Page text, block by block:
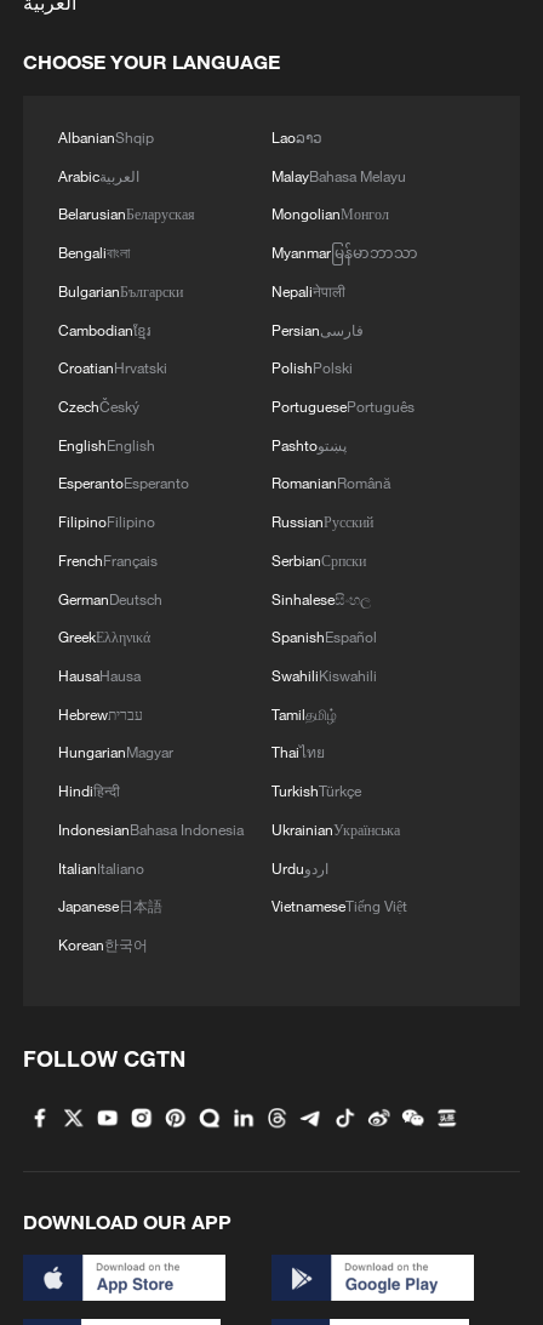
TV dramas, AI and more: How China's English
learners chase fluency
Exhibition celebrates Peru's photography pioneer
Xinjiang's Bagua City wins over visitors with
CHOOSE YOUR LANGUAGE
AlbanianShqip
Arabicالعربية
BelarusianБеларуская
Bengaliবাংলা
BulgarianБългарски
Cambodianខ្មែរ
CroatianHrvatski
CzechČeský
EnglishEnglish
EsperantoEsperanto
FilipinoFilipino
FrenchFrançais
GermanDeutsch
GreekΕλληνικά
HausaHausa
Hebrewעברית
HungarianMagyar
Hindiहिन्दी
IndonesianBahasa Indonesia
ItalianItaliano
Japanese日本語
Korean한국어
Laoລາວ
MalayBahasa Melayu
MongolianМонгол
Myanmarမြန်မာဘာသာ
Nepaliनेपाली
Persianفارسی
PolishPolski
PortuguesePortuguês
Pashtoپښتو
RomanianRomână
RussianРусский
SerbianСрпски
Sinhaleseසිංහල
SpanishEspañol
SwahiliKiswahili
Tamilதமிழ்
Thaiไทย
TurkishTürkçe
UkrainianУкраїнська
Urduاردو
VietnameseTiếng Việt
FOLLOW CGTN
DOWNLOAD OUR APP